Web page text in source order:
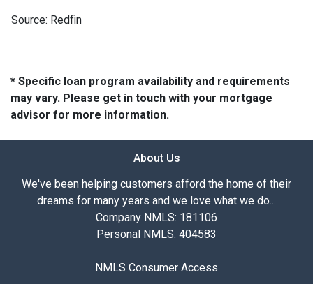
Source: Redfin
* Specific loan program availability and requirements
may vary. Please get in touch with your mortgage
advisor for more information.
About Us
We've been helping customers afford the home of their
dreams for many years and we love what we do...
Company NMLS: 181106
Personal NMLS: 404583
NMLS Consumer Access